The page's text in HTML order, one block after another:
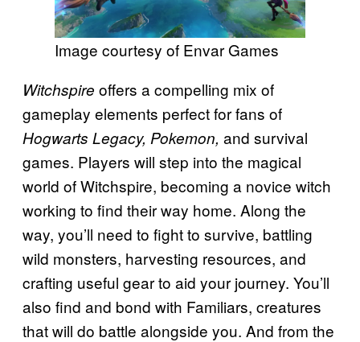
Image courtesy of Envar Games
Witchspire offers a compelling mix of
gameplay elements perfect for fans of
Hogwarts Legacy, Pokemon, and survival
games. Players will step into the magical
world of Witchspire, becoming a novice witch
working to find their way home. Along the
way, you’ll need to fight to survive, battling
wild monsters, harvesting resources, and
crafting useful gear to aid your journey. You’ll
also find and bond with Familiars, creatures
that will do battle alongside you. And from the